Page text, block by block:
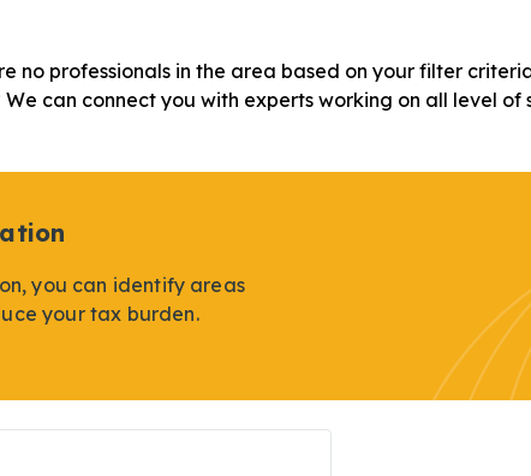
no professionals in the area based on your filter
can connect you with experts working on all level
you can identify areas
your tax burden.